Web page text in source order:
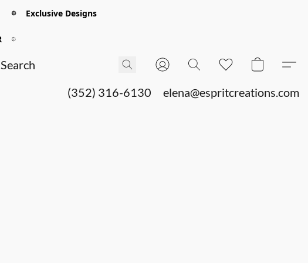
𖡼 Exclusive Designs
𖡼
(352) 316-6130 elena@espritcreations.com